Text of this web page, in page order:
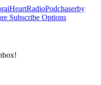
iHeartRadioPodchaserby
Subscribe Options